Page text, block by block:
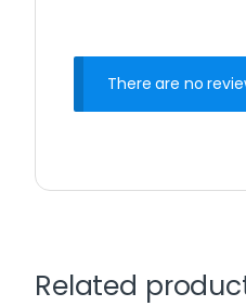
There are no
Related